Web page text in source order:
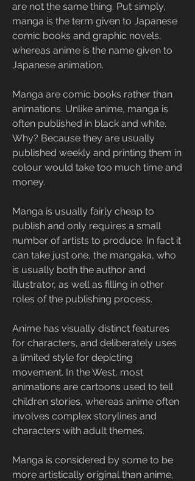
are not the same thing. Put simply,
manga is the term given to Japanese
comic books and graphic novels,
whereas anime is the name given to
Japanese animation.
Manga are comic books rather than
animations. Unlike anime, manga is
often published in black and white.
Why? Because they are usually
published weekly and printing them in
colour would take too much time and
money.
Manga is usually fairly cheap to
publish and only requires a small
number of artists to produce. In fact it
can take just one, the mangaka, who
is usually both the author and
illustrator, as well as filling in other
roles of the publishing process.
Anime has visually distinct features
for characters, and deliberately uses
a limited style for depicting
movement. In the West, most
animations are cartoons used to tell
children stories, whereas anime often
involves complex storylines and
characters with adult themes.
Manga is considered by some to be
more artistically original than anime,